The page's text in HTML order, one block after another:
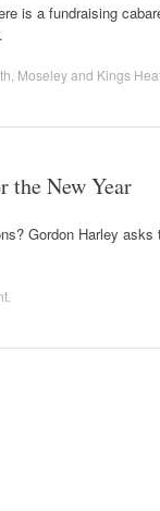
is a fundraising
Moseley and Kings
the New Year
Gordon Harley